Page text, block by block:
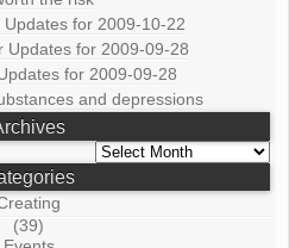
Updates for 2009-10-22
Updates for 2009-09-28
for 2009-09-28
and depressions
Archives
(39)